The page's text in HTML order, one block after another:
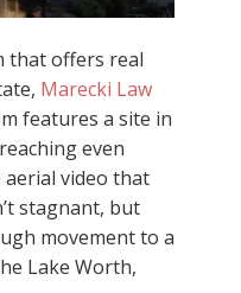
that offers real
Marecki Law
features a site in
even
video that
stagnant, but
movement to a
Lake Worth,